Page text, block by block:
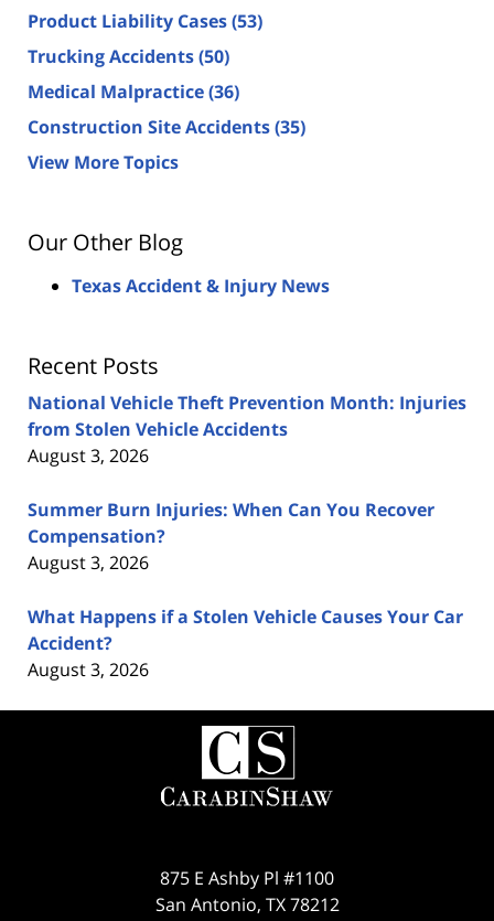
Product Liability Cases(53)
Trucking Accidents(50)
Medical Malpractice(36)
Construction Site Accidents(35)
View More Topics
Our Other Blog
Texas Accident & Injury News
Recent Posts
National Vehicle Theft Prevention Month: Injuries
from Stolen Vehicle Accidents
August 3, 2026
Summer Burn Injuries: When Can You Recover
Compensation?
August 3, 2026
What Happens if a Stolen Vehicle Causes Your Car
Accident?
August 3, 2026
Contact
Information
875 E Ashby Pl #1100
San Antonio, TX 78212